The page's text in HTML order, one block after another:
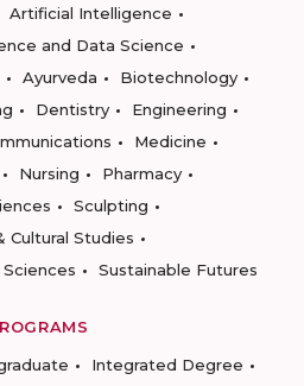
Artificial Intelligence
and Data Science
Ayurveda
Biotechnology
Dentistry
Engineering
Medicine
Nursing
Pharmacy
Sculpting
Cultural Studies
Sustainable Futures
Integrated Degree